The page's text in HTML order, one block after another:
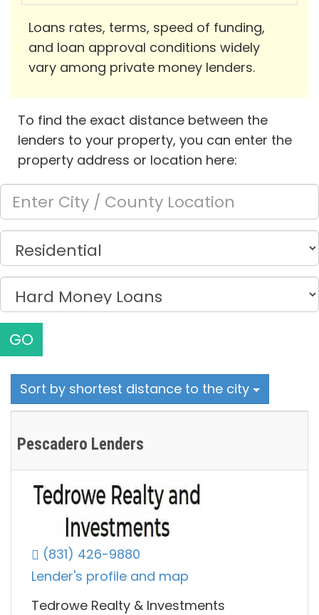
Loans rates, terms, speed of funding,
and loan approval conditions widely
vary among private money lenders.
To find the exact distance between the
lenders to your property, you can enter the
property address or location here:
GO
Sort by shortest distance to the city
Pescadero Lenders
(831) 426-9880
Lender's profile and map
Tedrowe Realty & Investments